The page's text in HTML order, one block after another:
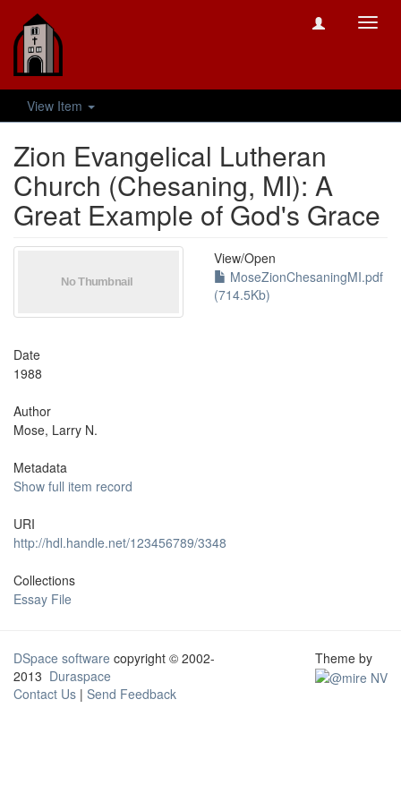
View Item
Zion Evangelical Lutheran
Church (Chesaning, MI): A
Great Example of God's Grace
View/Open
MoseZionChesaningMI.pdf
(714.5Kb)
Date
1988
Author
Mose, Larry N.
Metadata
Show full item record
URI
http://hdl.handle.net/123456789/3348
Collections
Essay File
DSpace software copyright © 2002-
2013 Duraspace
Contact Us | Send Feedback
Theme by